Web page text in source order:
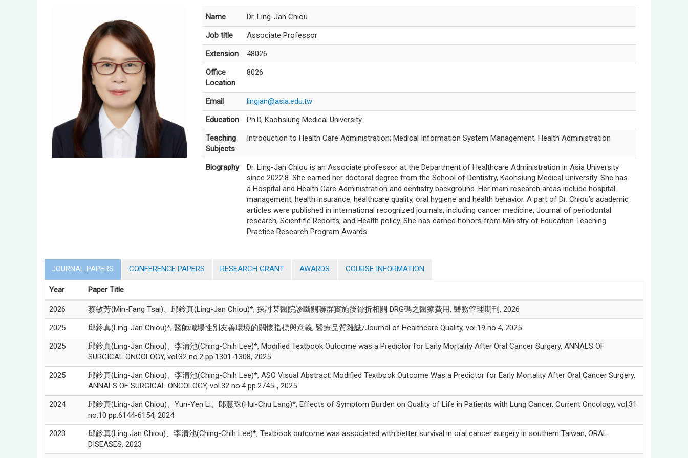
Name
Dr. Ling-Jan Chiou
Job title
Associate Professor
Extension
48026
Office
Location
8026
Email
lingjan@asia.edu.tw
Education
Ph.D, Kaohsiung Medical University
Teaching
Subjects
Introduction to Health Care Administration; Medical Information System Management; Health Administration
Biography
Dr. Ling-Jan Chiou is an Associate professor at the Department of Healthcare Administration in Asia University
since 2022.8. She earned her doctoral degree from the School of Dentistry, Kaohsiung Medical University. She has
a Hospital and Health Care Administration and dentistry background. Her main research areas include hospital
management, health insurance, healthcare quality, oral hygiene and health behavior. A part of Dr. Chiou’s academic
articles were published in international recognized journals, including cancer medicine, Journal of periodontal
research, Scientific Reports, and Health policy. She has earned honors from Ministry of Education Teaching
Practice Research Program Awards.
JOURNAL PAPERS CONFERENCE PAPERS RESEARCH GRANT AWARDS COURSE INFORMATION
Year Paper Title
2026
蔡敏芳(Min-Fang Tsai)、邱鈴真(Ling-Jan Chiou)*, 探討某醫院診斷關聯群實施後骨折相關 DRG碼之醫療費用, 醫務管理期刊, 2026
2025
邱鈴真(Ling-Jan Chiou)*, 醫師職場性別友善環境的關懷指標與意義, 醫療品質雜誌/Journal of Healthcare Quality, vol.19 no.4, 2025
2025
邱鈴真(Ling-Jan Chiou)、李清池(Ching-Chih Lee)*, Modified Textbook Outcome was a Predictor for Early Mortality After Oral Cancer Surgery, ANNALS OF
SURGICAL ONCOLOGY, vol.32 no.2 pp.1301-1308, 2025
2025
邱鈴真(Ling-Jan Chiou)、李清池(Ching-Chih Lee)*, ASO Visual Abstract: Modified Textbook Outcome Was a Predictor for Early Mortality After Oral Cancer Surgery,
ANNALS OF SURGICAL ONCOLOGY, vol.32 no.4 pp.2745-, 2025
2024
邱鈴真(Ling-Jan Chiou)、Yun-Yen Li、郎慧珠(Hui-Chu Lang)*, Effects of Symptom Burden on Quality of Life in Patients with Lung Cancer, Current Oncology, vol.31
no.10 pp.6144-6154, 2024
2023
邱鈴真(Ling Jan Chiou)、李清池(Ching-Chih Lee)*, Textbook outcome was associated with better survival in oral cancer surgery in southern Taiwan, ORAL
DISEASES, 2023